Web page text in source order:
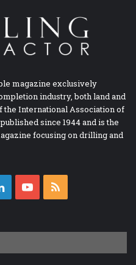
magazine exclusively
industry, both land and
International Association of
since 1944 and is the
focusing on drilling and
LinkedInYouTube